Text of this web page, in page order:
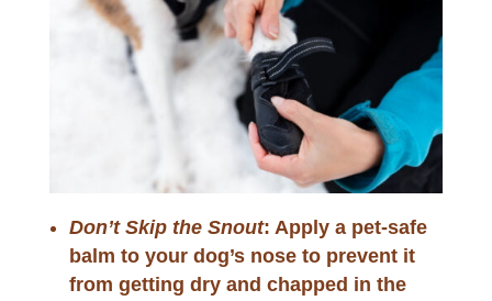
Don’t Skip the Snout: Apply a pet-safe
balm to your dog’s nose to prevent it
from getting dry and chapped in the